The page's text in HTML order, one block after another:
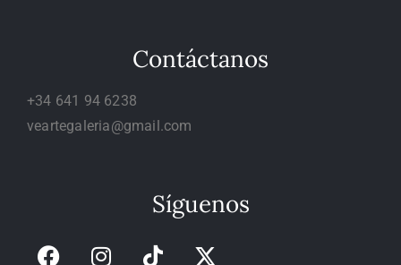
Contáctanos
+34 641 94 6238
veartegaleria@gmail.com
Síguenos